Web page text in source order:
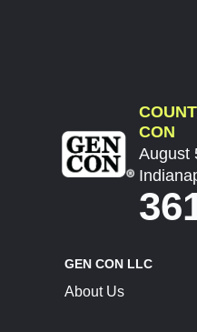
CON
August
GEN CON LLC
About Us